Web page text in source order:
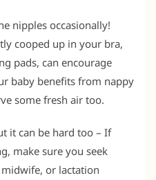
nipples occasionally!
cooped up in your bra,
pads, can encourage
baby benefits from nappy
some fresh air too.
it can be hard too – If
make sure you seek
or lactation